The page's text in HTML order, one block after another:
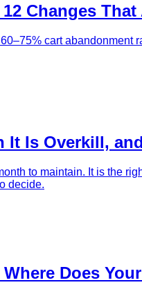
Changes
cart
It Is Overkill,
to maintain. It is the
decide.
Does